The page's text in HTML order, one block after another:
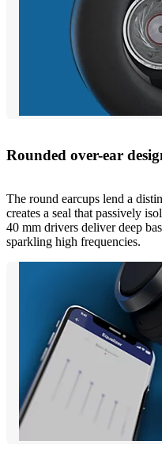
Rounded over-ear
The round earcups lend a
creates a seal that passively
40 mm drivers deliver deep
sparkling high frequencies.